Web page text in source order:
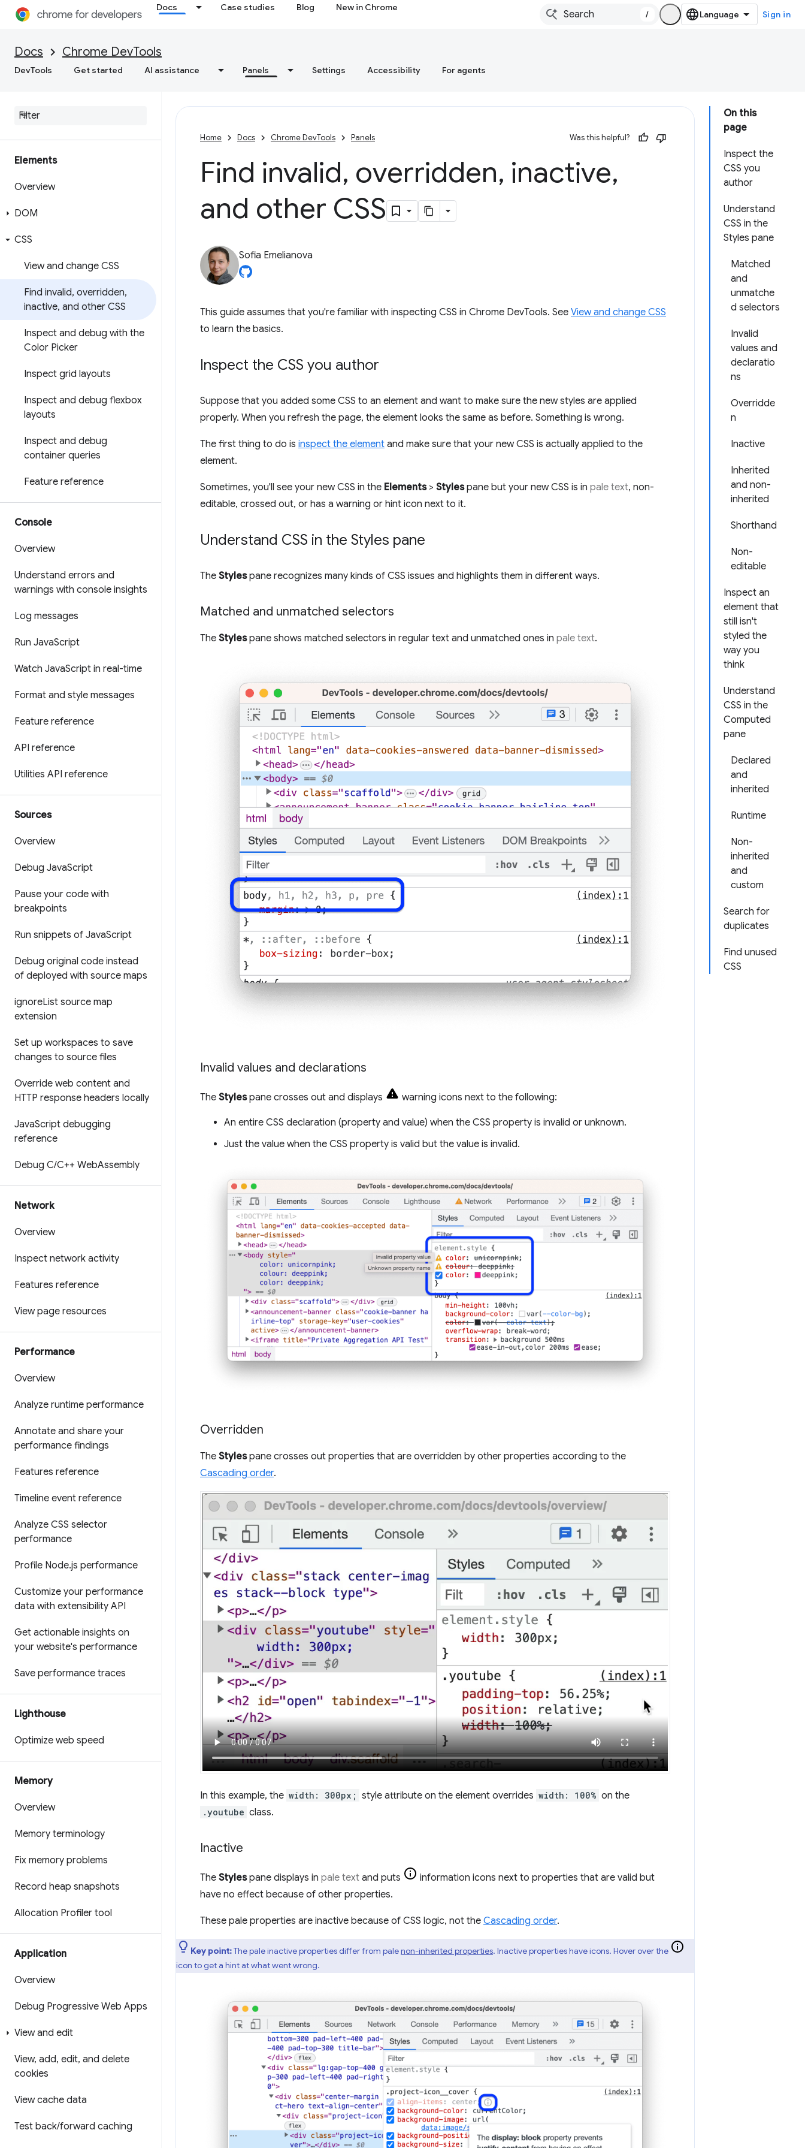
Docs Case studies Blog New in Chrome
/ Sign in
Docs Chrome DevTools
DevTools Get started AI assistance Panels Settings Accessibility For agents
Elements
Overview
DOM
CSS
View and change CSS
Find invalid, overridden,
inactive, and other CSS
Inspect and debug with the
Color Picker
Inspect grid layouts
Inspect and debug flexbox
layouts
Inspect and debug
container queries
Feature reference
Console
Overview
Understand errors and
warnings with console insights
Log messages
Run JavaScript
Watch JavaScript in real-time
Format and style messages
Feature reference
API reference
Utilities API reference
Sources
Overview
Debug JavaScript
Pause your code with
breakpoints
Run snippets of JavaScript
Debug original code instead
of deployed with source maps
ignoreList source map
extension
Set up workspaces to save
changes to source files
Override web content and
HTTP response headers locally
JavaScript debugging
reference
Debug C/C++ WebAssembly
Network
Overview
Inspect network activity
Features reference
View page resources
Performance
Overview
Analyze runtime performance
Annotate and share your
performance findings
Features reference
Timeline event reference
Analyze CSS selector
performance
Profile Node.js performance
Customize your performance
data with extensibility API
Get actionable insights on
your website's performance
Save performance traces
Lighthouse
Optimize web speed
Memory
Overview
Memory terminology
Fix memory problems
Record heap snapshots
Allocation Profiler tool
Application
Overview
Debug Progressive Web Apps
View and edit
View, add, edit, and delete
cookies
View cache data
Test back/forward caching
On this
page
Inspect the
CSS you
author
Understand
CSS in the
Styles pane
Matched
and
unmatche
d selectors
Invalid
values and
declaratio
ns
Overridde
n
Inactive
Inherited
and non-
inherited
Shorthand
Non-
editable
Inspect an
element that
still isn't
styled the
way you
think
Understand
CSS in the
Computed
pane
Declared
and
inherited
Runtime
Non-
inherited
and
custom
Search for
duplicates
Find unused
CSS
Home Docs Chrome DevTools Panels Was this helpful?
Find invalid, overridden, inactive,
and other CSS
Sofia Emelianova
This guide assumes that you're familiar with inspecting CSS in Chrome DevTools. See View and change CSS
to learn the basics.
Inspect the CSS you author
Suppose that you added some CSS to an element and want to make sure the new styles are applied
properly. When you refresh the page, the element looks the same as before. Something is wrong.
The first thing to do is inspect the element and make sure that your new CSS is actually applied to the
element.
Sometimes, you'll see your new CSS in the Elements> Stylespane but your new CSS is in pale text, non-
editable, crossed out, or has a warning or hint icon next to it.
Understand CSS in the Styles pane
The Stylespane recognizes many kinds of CSS issues and highlights them in different ways.
Matched and unmatched selectors
The Stylespane shows matched selectors in regular text and unmatched ones in pale text.
Invalid values and declarations
The Stylespane crosses out and displays warning icons next to the following:
An entire CSS declaration (property and value) when the CSS property is invalid or unknown.
Just the value when the CSS property is valid but the value is invalid.
Overridden
The Stylespane crosses out properties that are overridden by other properties according to the
Cascading order.
In this example, the width: 300px; style attribute on the element overrides width: 100% on the
.youtube class.
Inactive
The Stylespane displays in pale text and puts
information icons next to properties that are valid but
have no effect because of other properties.
These pale properties are inactive because of CSS logic, not the Cascading order.
Key point:The pale inactive properties differ from palenon-inherited properties. Inactive properties have icons. Hover over the
icon to get a hint at what went wrong.